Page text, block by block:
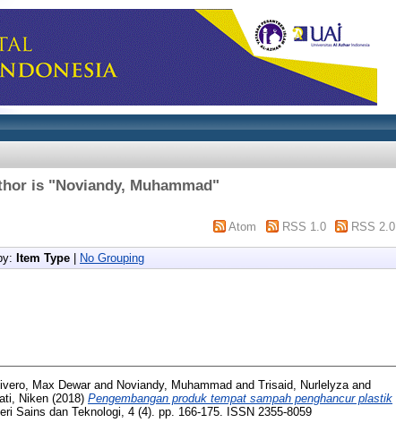
is "Noviandy, Muhammad"
Atom RSS 1.0 RSS 2.0
Item Type No Grouping
Max Dewarand Noviandy, Muhammad and Trisaid, Nurlelyza and
Niken (2018) Pengembangan produk tempat sampah penghancur plastik
Sains dan Teknologi, 4 (4). pp. 166-175. ISSN 2355-8059